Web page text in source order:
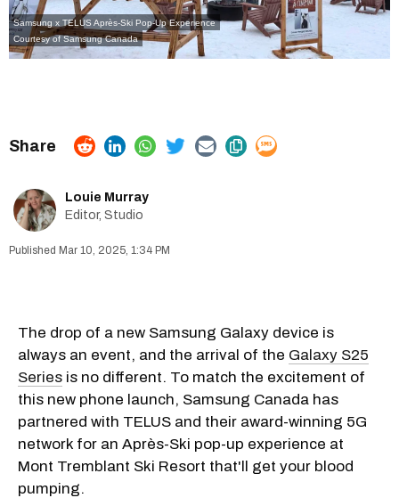
Samsung x TELUS Après-Ski Pop-Up Experience
Courtesy ofSamsung Canada
Louie Murray
Editor, Studio
Mar 10, 2025, 1:34 PM
The drop of a new Samsung Galaxy device is
always an event, and the arrival of the Galaxy S25
Series is no different. To match the excitement of
this new phone launch, Samsung Canada has
partnered with TELUS and their award-winning 5G
network for an Après-Ski pop-up experience at
Mont Tremblant Ski Resort that'll get your blood
pumping.